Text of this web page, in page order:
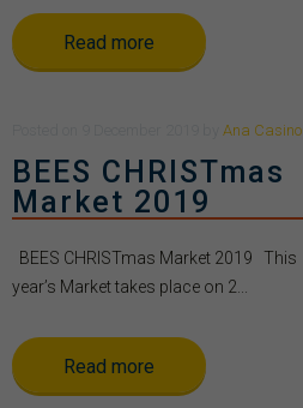
Read more
Ana Casino
BEES CHRISTmas
Market 2019
BEES CHRISTmas Market 2019 This
year’s Market takes place on 2...
Read more